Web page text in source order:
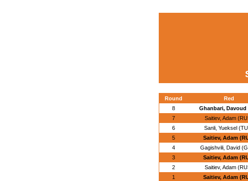
Round
Red
8
Ghanbari, Davoud
7
Saitiev, Adam
6
Sanli, Yueksel
5
Saitiev, Adam
4
Gagishvili, David
3
Saitiev, Adam
2
Saitiev, Adam
1
Saitiev, Adam